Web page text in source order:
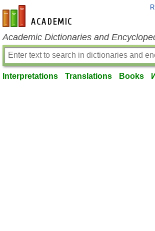
en-academic.com
Academic Dictionaries and
Interpretations Translations Books